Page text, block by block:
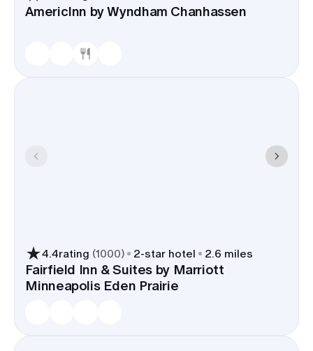
AmericInn by Wyndham Chanhassen
4.4rating (1000) 2-star hotel 2.6 miles
Fairfield Inn & Suites by Marriott
Minneapolis Eden Prairie